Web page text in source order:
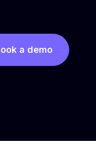
a demo